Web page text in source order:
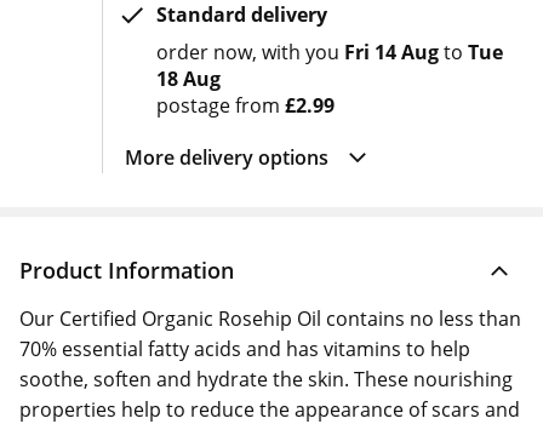
Standard delivery
order now with you Fri 14 Augto Tue
18 Aug
postage from £2.99
More delivery options
Product Information
Our Certified Organic Rosehip Oil contains no less than
70% essential fatty acids and has vitamins to help
soothe, soften and hydrate the skin. These nourishing
properties help to reduce the appearance of scars and